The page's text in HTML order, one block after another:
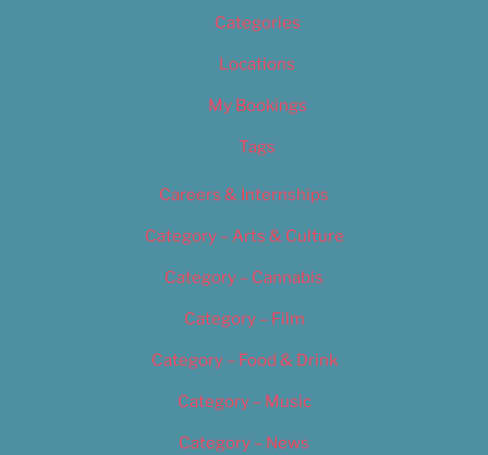
Categories
Locations
My Bookings
Tags
Careers & Internships
Category – Arts & Culture
Category – Cannabis
Category – Film
Category – Food & Drink
Category – Music
Category – News